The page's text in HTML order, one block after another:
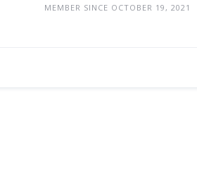
MEMBER SINCE OCTOBER 19, 2021